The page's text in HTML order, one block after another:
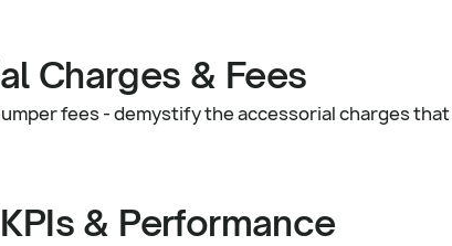
Charges & Fees
fees - demystify the accessorial charges
& Performance